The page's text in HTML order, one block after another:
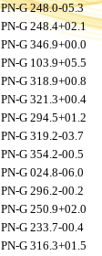
PN-G 248.0-05.3
PN-G 248.4+02.1
PN-G 346.9+00.0
PN-G 103.9+05.5
PN-G 318.9+00.8
PN-G 321.3+00.4
PN-G 294.5+01.2
PN-G 319.2-03.7
PN-G 354.2-00.5
PN-G 024.8-06.0
PN-G 296.2-00.2
PN-G 250.9+02.0
PN-G 233.7-00.4
PN-G 316.3+01.5